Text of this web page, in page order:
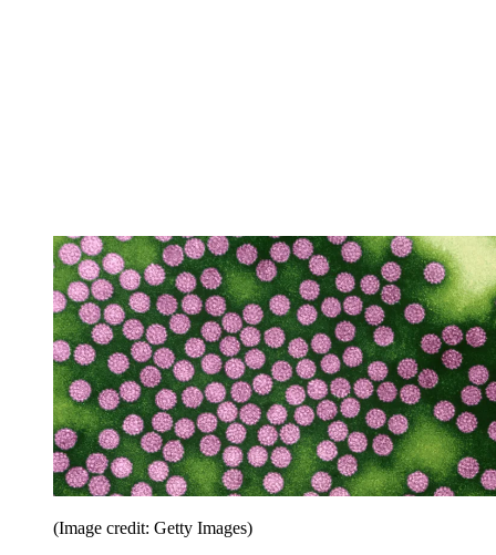
(Image credit: Getty Images)